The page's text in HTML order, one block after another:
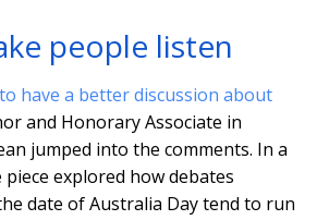
people listen
have a better discussion about
and Honorary Associate in
jumped into the comments. In a
explored how debates
date of Australia Day tend to run